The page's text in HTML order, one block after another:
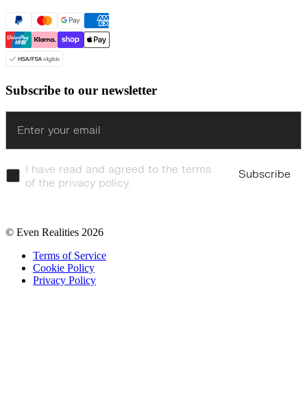
Subscribe to our newsletter
I have read and agreed to the terms
of the privacy policy.
Subscribe
© Even Realities 2026
Terms of Service
Cookie Policy
Privacy Policy